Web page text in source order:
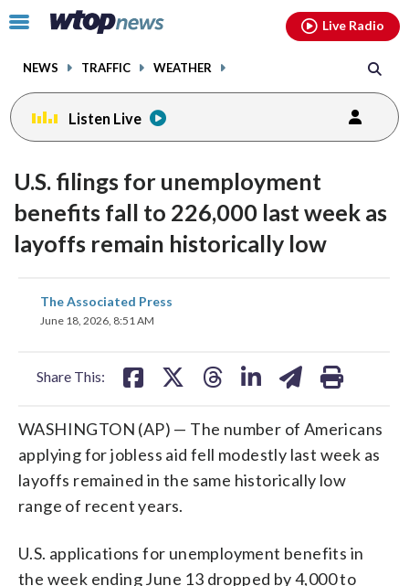
Click
toggle
menu.
NEWS TRAFFIC WEATHER
Live Radio
Listen Live
U.S. filings for unemployment
benefits fall to 226,000 last week as
layoffs remain historically low
The Associated Press
June 18, 2026, 8:51 AM
Share This:
share
on
WASHINGTON (AP) — The number of Americans
applying for jobless aid fell modestly last week as
layoffs remained in the same historically low
range of recent years.
U.S. applications for unemployment benefits in
the week ending June 13 dropped by 4,000 to
facebookinstagram youtubethreads